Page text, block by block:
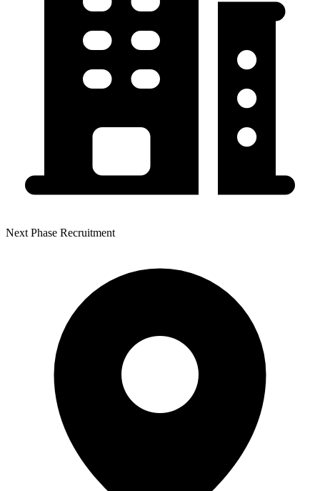
Next Phase Recruitment